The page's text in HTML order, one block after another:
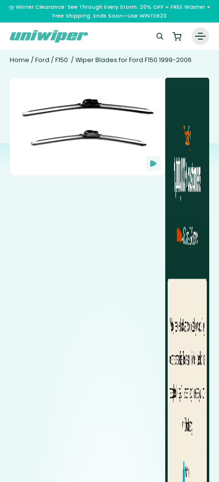
⛈️ Winter Clearance: See Through Every Storm. 20% OFF + FREE Washer +
Free Shipping. Ends Soon—Use WINTER20
Home / Ford / F150 / Wiper Blades for Ford F150 1999-2006